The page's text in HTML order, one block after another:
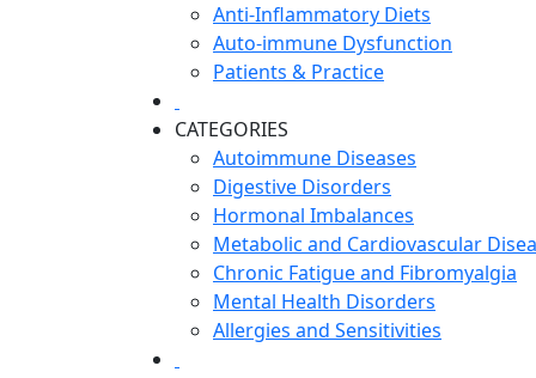
Anti-Inflammatory Diets
Auto-immune Dysfunction
Patients & Practice
CATEGORIES
Autoimmune Diseases
Digestive Disorders
Hormonal Imbalances
Metabolic and Cardiovascular
Chronic Fatigue and Fibromyalgia
Mental Health Disorders
Allergies and Sensitivities